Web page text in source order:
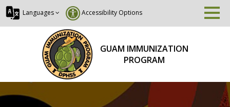
Languages Accessibility Options
GUAM IMMUNIZATION
PROGRAM